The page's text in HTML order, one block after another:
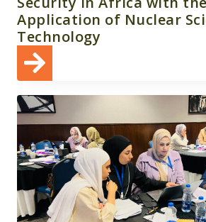
Application of Nuclear
Technology